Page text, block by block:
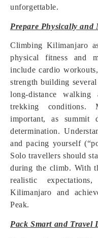
unforgettable.
Prepare Physically and
Climbing Kilimanjaro
physical fitness and
include cardio
strength building
long-distance
trekking conditions.
important, as summit
determination.
and pacing yourself
Solo travellers should
during the climb. With
realistic
Kilimanjaro and
Peak.
Pack Smart and Travel